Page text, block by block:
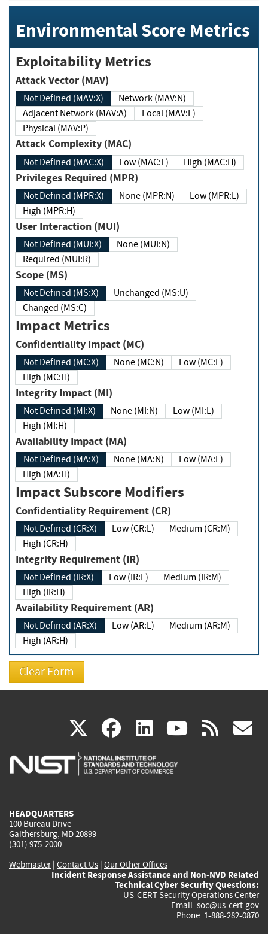
Environmental Score Metrics
Exploitability Metrics
Attack Vector (MAV)
Not Defined (MAV:X)
Network (MAV:N)
Adjacent Network (MAV:A)
Local (MAV:L)
Physical (MAV:P)
Attack Complexity (MAC)
Not Defined (MAC:X) Low (MAC:L) High (MAC:H)
Privileges Required (MPR)
Not Defined (MPR:X) None (MPR:N)
Low (MPR:L)
High (MPR:H)
User Interaction (MUI)
Not Defined (MUI:X)
None (MUI:N)
Required (MUI:R)
Scope (MS)
Not Defined (MS:X)
Unchanged (MS:U)
Changed (MS:C)
Impact Metrics
Confidentiality Impact (MC)
Not Defined (MC:X) None (MC:N)
Low (MC:L)
High (MC:H)
Integrity Impact (MI)
Not Defined (MI:X) None (MI:N)
Low (MI:L)
High (MI:H)
Availability Impact (MA)
Not Defined (MA:X) None (MA:N)
Low (MA:L)
High (MA:H)
Impact Subscore Modifiers
Confidentiality Requirement (CR)
Not Defined (CR:X) Low (CR:L)
Medium (CR:M)
High (CR:H)
Integrity Requirement (IR)
Not Defined (IR:X) Low (IR:L)
Medium (IR:M)
High (IR:H)
Availability Requirement (AR)
Not Defined (AR:X) Low (AR:L)
Medium (AR:M)
High (AR:H)
X(link
is
facebook
(link
is
linkedin
(link
is
(link rss
HEADQUARTERS
100 Bureau Drive
Gaithersburg, MD 20899
(301) 975-2000
Webmaster| Contact Us | Our Other Offices
Incident Response Assistance and Non-NVD Related
Technical Cyber Security Questions:
US-CERT Security Operations Center
Email: soc@us-cert.gov
Phone: 1-888-282-0870